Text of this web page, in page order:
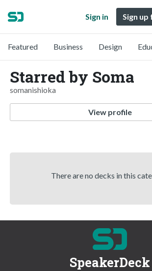
Sign in Sign
Featured Business Design
Starred by Soma
somanishioka
View profile
There are no decks in this
SpeakerDeck